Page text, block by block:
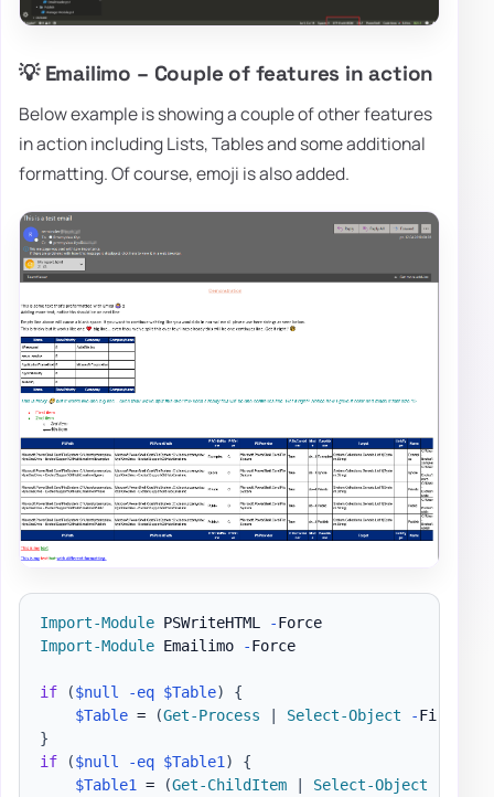
💡 Emailimo – Couple of features in action
Below example is showing a couple of other features
in action including Lists, Tables and some additional
formatting. Of course, emoji is also added.
Import-Module PSWriteHTML -
Force
Import-Module Emailimo -Force
if ($null -eq $Table)
{
$Table = (Get-Process Select-Object -First 5
}
if
($null -eq $Table1 )
{
$Table1 = (Get-ChildItem Select-Object